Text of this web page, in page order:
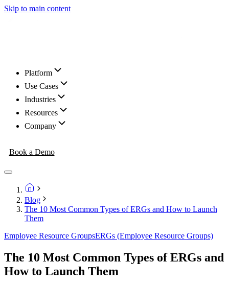
Skip to main content
Platform
Use Cases
Industries
Resources
Company
Book a Demo
Blog
The 10 Most Common Types of ERGs and How to Launch
Them
Employee Resource GroupsERGs (Employee Resource Groups)
The 10 Most Common Types of ERGs and
How to Launch Them